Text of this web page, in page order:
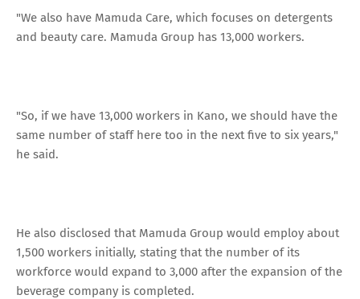
"We also have Mamuda Care, which focuses on detergents
and beauty care. Mamuda Group has 13,000 workers.
"So, if we have 13,000 workers in Kano, we should have the
same number of staff here too in the next five to six years,"
he said.
He also disclosed that Mamuda Group would employ about
1,500 workers initially, stating that the number of its
workforce would expand to 3,000 after the expansion of the
beverage company is completed.